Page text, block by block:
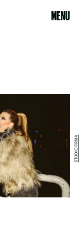
MENU
STUDIO FIRMA